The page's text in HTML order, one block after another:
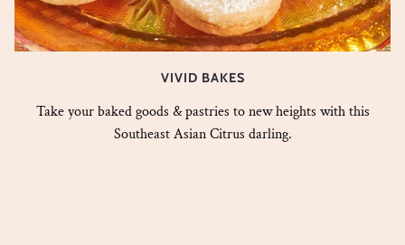
VIVID BAKES
Take your baked goods & pastries to new heights with this
Southeast Asian Citrus darling.